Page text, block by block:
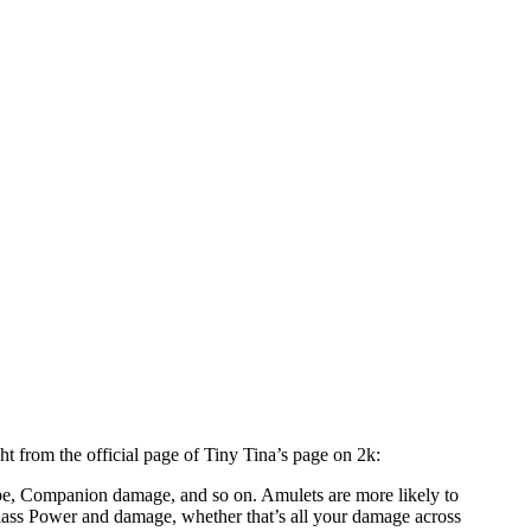
from the official page of Tiny Tina’s page on 2k:
Companion damage, and so on. Amulets are more likely to
Power and damage, whether that’s all your damage across